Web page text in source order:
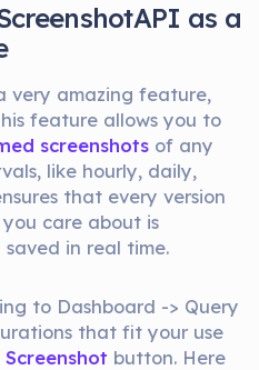
as a
very amazing feature,
feature allows you to
screenshots of any
like hourly, daily,
that every version
care about is
in real time.
to Dashboard -> Query
that fit your use
Screenshot button. Here